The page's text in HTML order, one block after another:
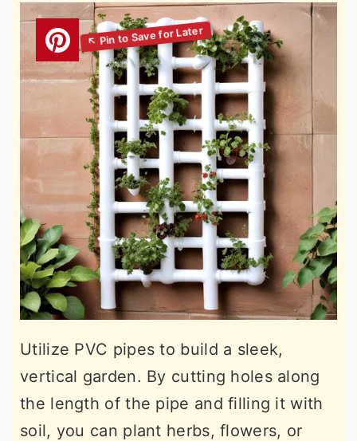
Utilize PVC pipes to build a sleek,
vertical garden. By cutting holes along
the length of the pipe and filling it with
soil, you can plant herbs, flowers, or